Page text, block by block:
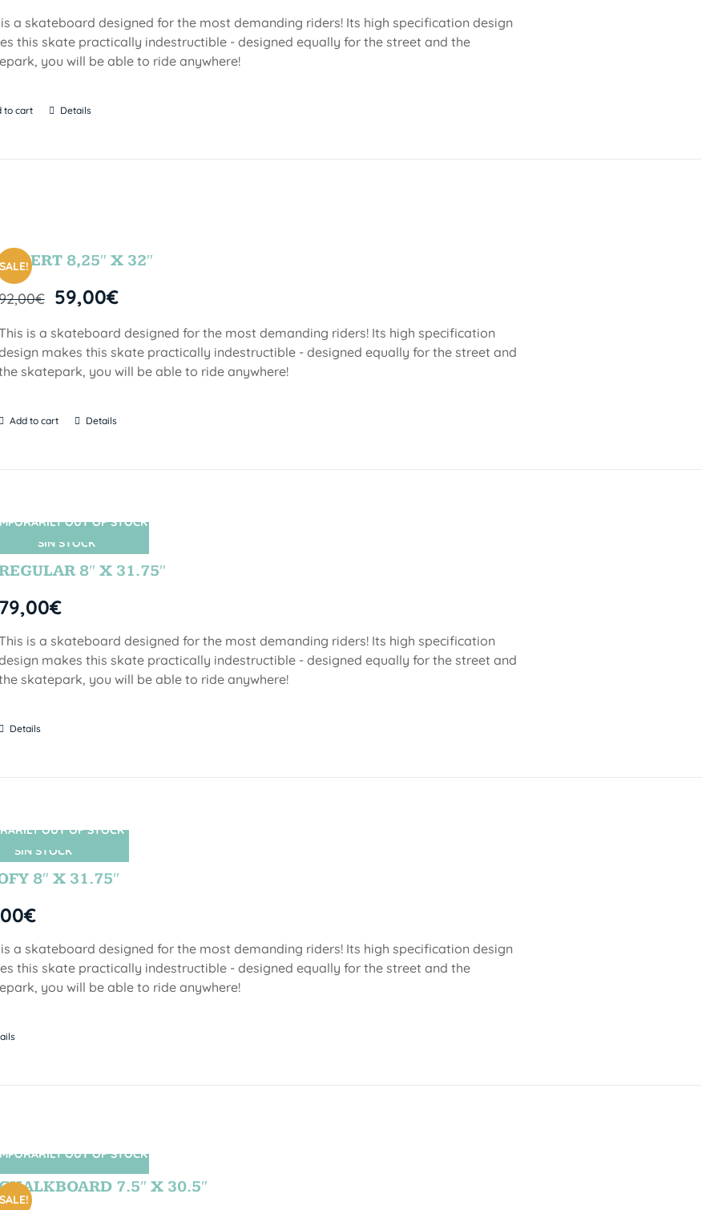
a skateboard designed for the most demanding riders! Its high specification design
this skate practically indestructible - designed equally for the street and the
you will be able to ride anywhere!
to cart Details
SALE! 8,25″ X 32″
€ 59,00€
is a skateboard designed for the most demanding riders! Its high specification
makes this skate practically indestructible - designed equally for the street and
skatepark, you will be able to ride anywhere!
Add to cart Details
SIN STOCK
OUT OF STOCK
8″ X 31.75″
79,00€
is a skateboard designed for the most demanding riders! Its high specification
makes this skate practically indestructible - designed equally for the street and
skatepark, you will be able to ride anywhere!
Details
SIN STOCK
OUT OF STOCK
8″ X 31.75″
€
a skateboard designed for the most demanding riders! Its high specification design
this skate practically indestructible - designed equally for the street and the
you will be able to ride anywhere!
SIN STOCK
SALE!
OUT OF STOCK
7.5″ X 30.5″